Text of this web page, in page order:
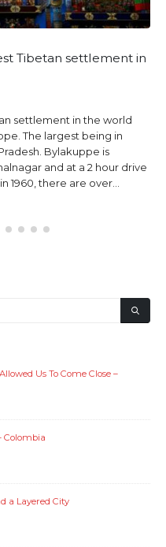
under the
my
was called earlier) is a
pretensions to grandeur